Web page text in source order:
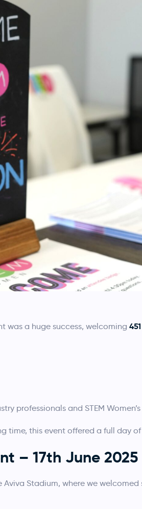
was a huge success, welcoming
professionals and STEM
time, this event offered a full day
– 17th June 2025
Stadium, where we